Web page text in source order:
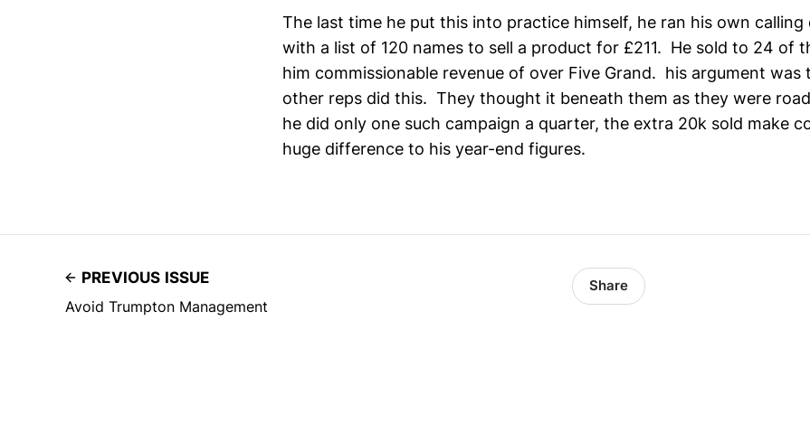
The last time he put this into practice himself, he ran his own calling
with a list of 120 names to sell a product for £211. He sold to 24 of
him commissionable revenue of over Five Grand. his argument
other reps did this. They thought it beneath them as they were
he did only one such campaign a quarter, the extra 20k sold make
huge difference to his year-end figures.
PREVIOUS ISSUE
Avoid Trumpton Management
Share